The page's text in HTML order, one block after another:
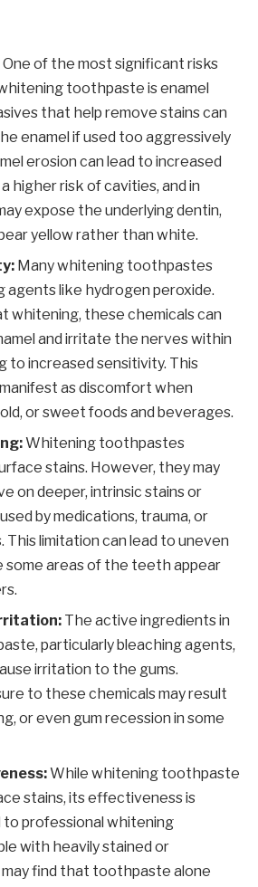
One of the most significant risks
toothpaste is enamel
that help remove stains can
enamel if used too aggressively
erosion can lead to increased
higher risk of cavities, and in
expose the underlying dentin,
yellow rather than white.
Many whitening toothpastes
agents like hydrogen peroxide.
whitening, these chemicals can
and irritate the nerves within
to increased sensitivity. This
as discomfort when
or sweet foods and beverages.
Whitening toothpastes
stains. However, they may
on deeper, intrinsic stains or
by medications, trauma, or
This limitation can lead to uneven
some areas of the teeth appear
The active ingredients in
particularly bleaching agents,
irritation to the gums.
to these chemicals may result
or even gum recession in some
While whitening toothpaste
stains, its effectiveness is
to professional whitening
with heavily stained or
find that toothpaste alone